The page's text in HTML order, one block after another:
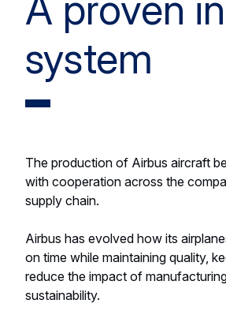
system
The production of Airbus aircraft
with cooperation across the
supply chain.
Airbus has evolved how its
on time while maintaining quality,
reduce the impact of
sustainability.